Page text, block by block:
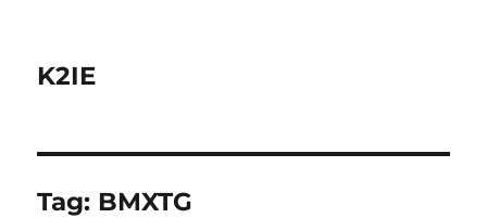
K2IE
Tag: BMXTG